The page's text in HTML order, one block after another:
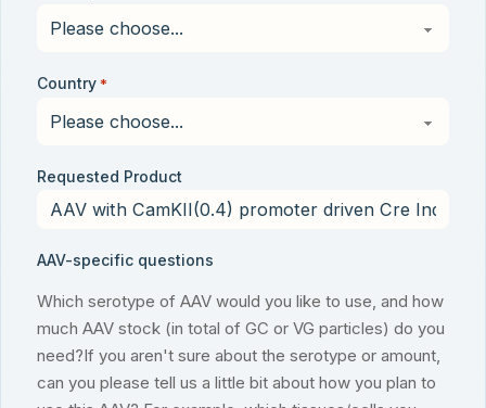
Country *
Requested Product
AAV-specific questions
Which serotype of AAV would you like to use, and how
much AAV stock (in total of GC or VG particles) do you
need?If you aren't sure about the serotype or amount,
can you please tell us a little bit about how you plan to